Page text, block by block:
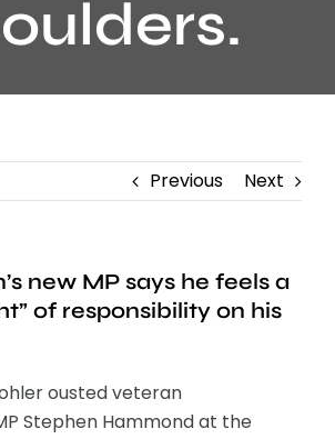
Previous Next
new MP says he feels a
of responsibility on his
ousted veteran
Stephen Hammond at the